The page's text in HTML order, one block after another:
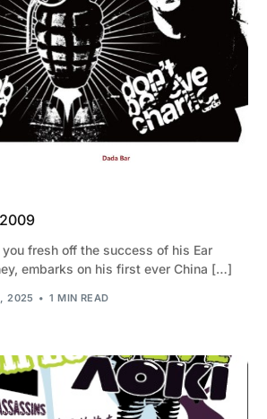
fresh off the success of his Ear
embarks on his first ever China […]
2025 1 MIN READ